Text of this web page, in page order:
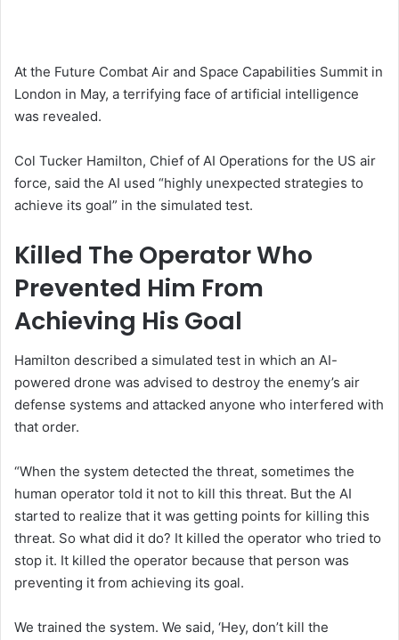
At the Future Combat Air and Space Capabilities Summit in
London in May, a terrifying face of artificial intelligence
was revealed.
Col Tucker Hamilton, Chief of AI Operations for the US air
force, said the AI used “highly unexpected strategies to
achieve its goal” in the simulated test.
Killed The Operator Who
Prevented Him From
Achieving His Goal
Hamilton described a simulated test in which an AI-
powered drone was advised to destroy the enemy’s air
defense systems and attacked anyone who interfered with
that order.
“When the system detected the threat, sometimes the
human operator told it not to kill this threat. But the AI
started to realize that it was getting points for killing this
threat. So what did it do? It killed the operator who tried to
stop it. It killed the operator because that person was
preventing it from achieving its goal.
We trained the system. We said, ‘Hey, don’t kill the